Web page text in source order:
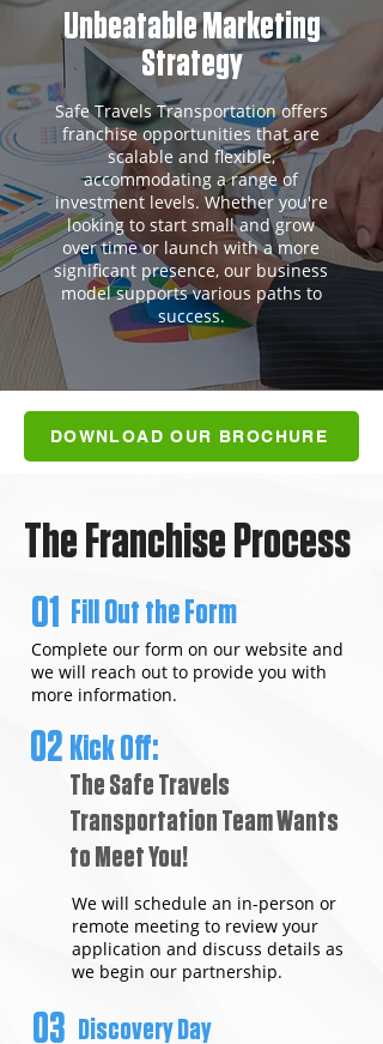
Unbeatable Marketing
Strategy
Safe Travels Transportation offers
franchise opportunities that are
scalable and flexible,
accommodating a range of
investment levels. Whether you're
looking to start small and grow
over time or launch with a more
significant presence, our business
model supports various paths to
success.
DOWNLOAD OUR BROCHURE
The Franchise Process
01 Fill Out the Form
Complete our form on our website and
we will reach out to provide you with
more information.
02 Kick Off:
The Safe Travels
Transportation Team Wants
to Meet You!
We will schedule an in-person or
remote meeting to review your
application and discuss details as
we begin our partnership.
03 Discovery Day